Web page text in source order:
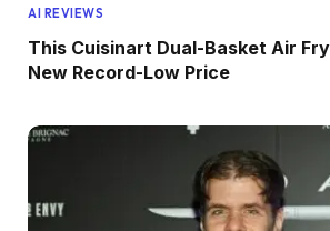
AI REVIEWS
This Cuisinart Dual-Basket Air
New Record-Low Price